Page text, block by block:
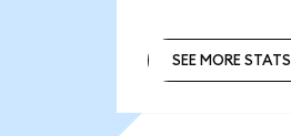
SEE MORE STATS